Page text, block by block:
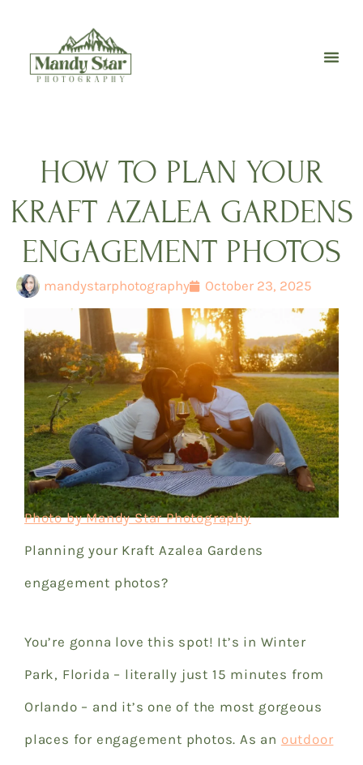
content
HOW TO PLAN YOUR
KRAFT AZALEA GARDENS
ENGAGEMENT PHOTOS
mandystarphotography October 23, 2025
Photo by Mandy Star Photography
Planning your Kraft Azalea Gardens
engagement photos?
You’re gonna love this spot! It’s in Winter
Park, Florida – literally just 15 minutes from
Orlando – and it’s one of the most gorgeous
places for engagement photos.As an outdoor